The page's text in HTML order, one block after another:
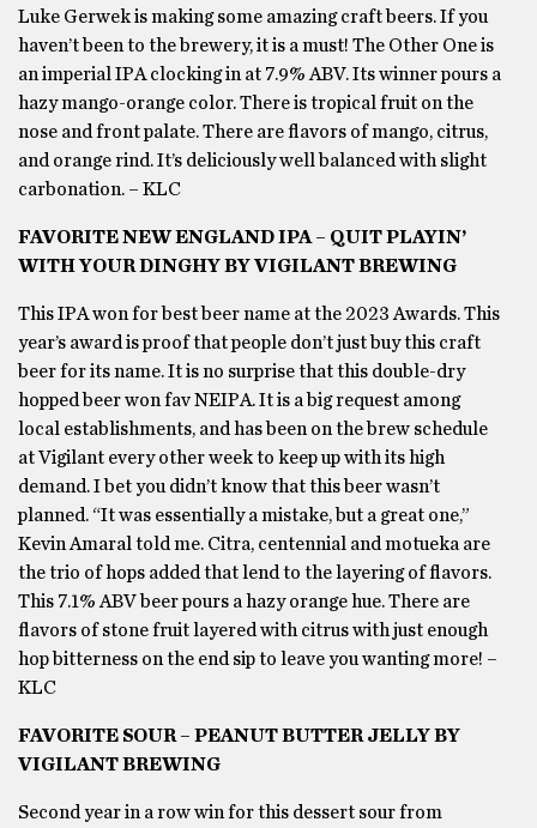
Luke Gerwek is making some amazing craft beers. If you
haven’t been to the brewery, it is a must! The Other One is
an imperial IPA clocking in at 7.9% ABV. Its winner pours a
hazy mango-orange color. There is tropical fruit on the
nose and front palate. There are flavors of mango, citrus,
and orange rind. It’s deliciously well balanced with slight
carbonation. – KLC
FAVORITE NEW ENGLAND IPA – QUIT PLAYIN’
WITH YOUR DINGHY BY VIGILANT BREWING
This IPA won for best beer name at the 2023 Awards. This
year’s award is proof that people don’t just buy this craft
beer for its name. It is no surprise that this double-dry
hopped beer won fav NEIPA. It is a big request among
local establishments, and has been on the brew schedule
at Vigilant every other week to keep up with its high
demand. I bet you didn’t know that this beer wasn’t
planned. “It was essentially a mistake, but a great one,”
Kevin Amaral told me. Citra, centennial and motueka are
the trio of hops added that lend to the layering of flavors.
This 7.1% ABV beer pours a hazy orange hue. There are
flavors of stone fruit layered with citrus with just enough
hop bitterness on the end sip to leave you wanting more! –
KLC
FAVORITE SOUR – PEANUT BUTTER JELLY BY
VIGILANT BREWING
Second year in a row win for this dessert sour from